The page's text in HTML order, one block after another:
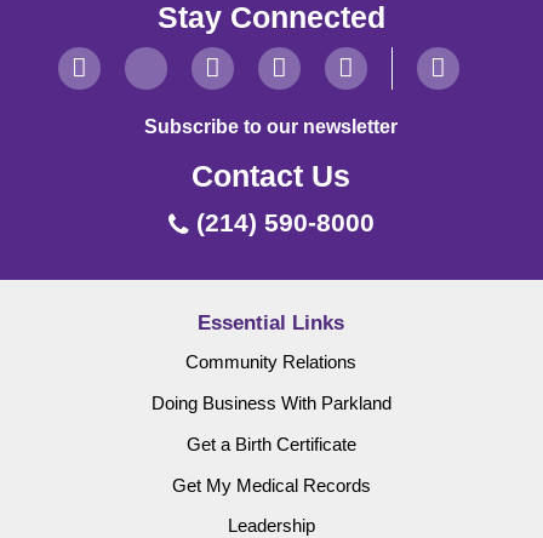
Stay Connected
Subscribe to our newsletter
Contact Us
(214) 590-8000
Essential Links
Community Relations
Doing Business With Parkland
Get a Birth Certificate
Get My Medical Records
Leadership